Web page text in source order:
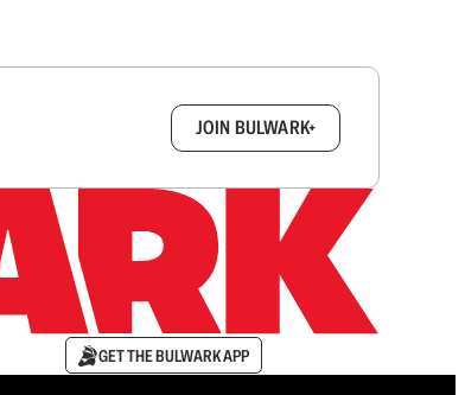
JOIN BULWARK+
GET THE BULWARK APP